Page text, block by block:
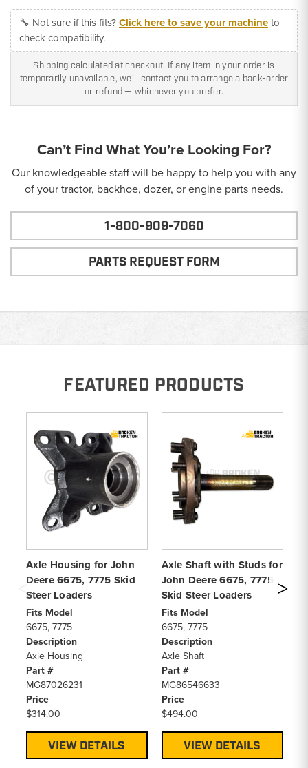
🔧 Not sure if this fits?Click here to save your machineto
check compatibility.
Shipping calculated at checkout. If any item in your order is
temporarily unavailable, we'll contact you to arrange a back-order
or refund — whichever you prefer.
Can’t Find What You’re Looking For?
Our knowledgeable staff will be happy to help you with any
of your tractor, backhoe, dozer, or engine parts needs.
1-800-909-7060
PARTS REQUEST FORM
FEATURED PRODUCTS
Axle Housing for John
Deere 6675, 7775 Skid
Steer Loaders
Fits Model
6675, 7775
Description
Axle Housing
Part #
MG87026231
Price
$314.00
VIEW DETAILS
Axle Shaft with Studs for
John Deere 6675, 7775
Skid Steer Loaders
Fits Model
6675, 7775
Description
Axle Shaft
Part #
MG86546633
Price
$494.00
VIEW DETAILS